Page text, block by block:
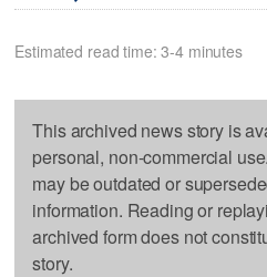
Estimated read time: 3-4 minutes
This archived news story is
personal, non-commercial
may be outdated or
information. Reading or
archived form does not
story.